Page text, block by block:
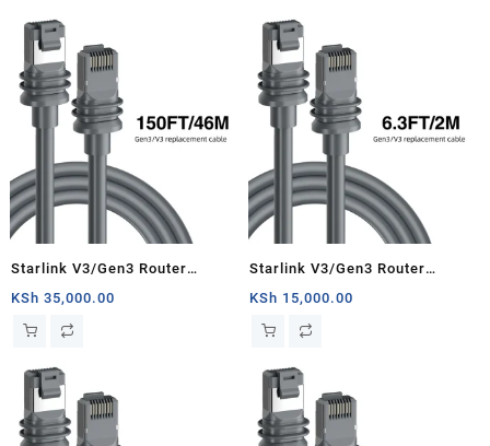
Starlink V3/Gen3 Router
Starlink Cable Extension Web
Replacement Plug and Dish For
Kit- 150ft/46m
KSh 35,000.00
Starlink V3/Gen3 Router
Starlink Cable Extension Web
Replacement Plug and Dish For
Kit- 6.3ft/2m
KSh 15,000.00